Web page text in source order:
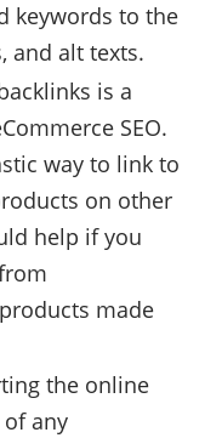
keywords to the
and alt texts.
is a
SEO.
way to link to
on other
help if you
made
the online
any